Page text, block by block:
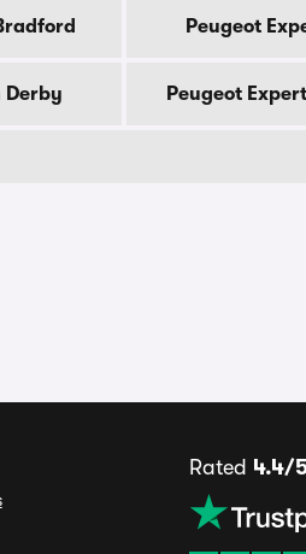
Peugeot
Derby Peugeot
Rated 4.4/